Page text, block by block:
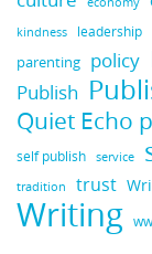
kindness leadership
parenting policy
Publish
Quiet Echo
self publish service
tradition trust
Writing